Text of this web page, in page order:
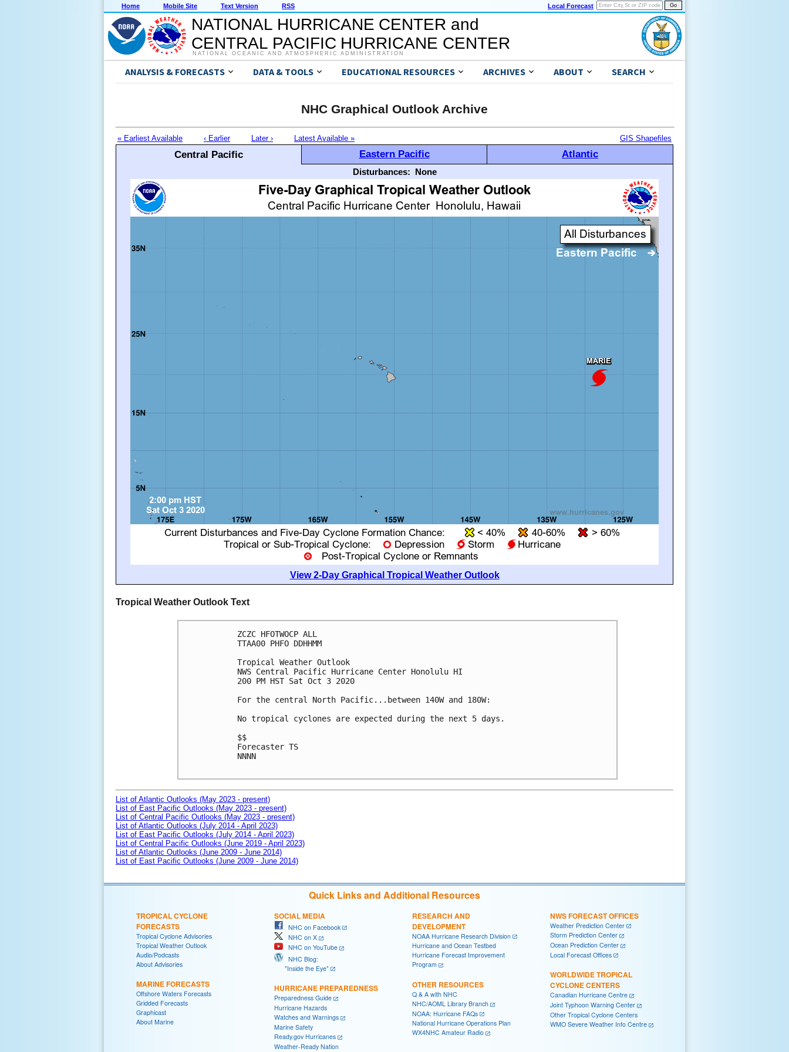
Home Mobile Site Text Version RSS Local Forecast
NATIONAL HURRICANE CENTER and
CENTRAL PACIFIC HURRICANE CENTER
NATIONAL OCEANIC AND ATMOSPHERIC ADMINISTRATION
ANALYSIS & FORECASTS DATA & TOOLS EDUCATIONAL RESOURCES ARCHIVES ABOUT SEARCH
NHC Graphical Outlook Archive
« Earliest Available ‹ Earlier Later › Latest Available » GIS Shapefiles
Central Pacific Eastern Pacific Atlantic
Disturbances: None
View 2-Day Graphical Tropical Weather Outlook
Tropical Weather Outlook Text
ZCZC HFOTWOCP ALL
TTAA00 PHFO DDHHMM
Tropical Weather Outlook
NWS Central Pacific Hurricane Center Honolulu HI
200 PM HST Sat Oct 3 2020
For the central North Pacific...between 140W and 180W:
No tropical cyclones are expected during the next 5 days.
$$
Forecaster TS
NNNN
List of Atlantic Outlooks (May 2023 - present)
List of East Pacific Outlooks (May 2023 - present)
List of Central Pacific Outlooks (May 2023 - present)
List of Atlantic Outlooks (July 2014 - April 2023)
List of East Pacific Outlooks (July 2014 - April 2023)
List of Central Pacific Outlooks (June 2019 - April 2023)
List of Atlantic Outlooks (June 2009 - June 2014)
List of East Pacific Outlooks (June 2009 - June 2014)
Quick Links and Additional Resources
TROPICAL CYCLONE
FORECASTS
Tropical Cyclone Advisories
Tropical Weather Outlook
Audio/Podcasts
About Advisories
MARINE FORECASTS
Offshore Waters Forecasts
Gridded Forecasts
Graphicast
About Marine
SOCIAL MEDIA
NHC on Facebook
NHC on X
NHC on YouTube
NHC Blog:
"Inside the Eye"
HURRICANE PREPAREDNESS
Preparedness Guide
Hurricane Hazards
Watches and Warnings
Marine Safety
Ready.gov Hurricanes
Weather-Ready Nation
RESEARCH AND
DEVELOPMENT
NOAA Hurricane Research Division
Hurricane and Ocean Testbed
Hurricane Forecast Improvement
Program
OTHER RESOURCES
Q & A with NHC
NHC/AOML Library Branch
NOAA: Hurricane FAQs
National Hurricane Operations Plan
WX4NHC Amateur Radio
NWS FORECAST OFFICES
Weather Prediction Center
Storm Prediction Center
Ocean Prediction Center
Local Forecast Offices
WORLDWIDE TROPICAL
CYCLONE CENTERS
Canadian Hurricane Centre
Joint Typhoon Warning Center
Other Tropical Cyclone Centers
WMO Severe Weather Info Centre